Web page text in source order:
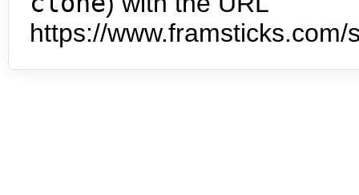
https://www.framsticks.com/